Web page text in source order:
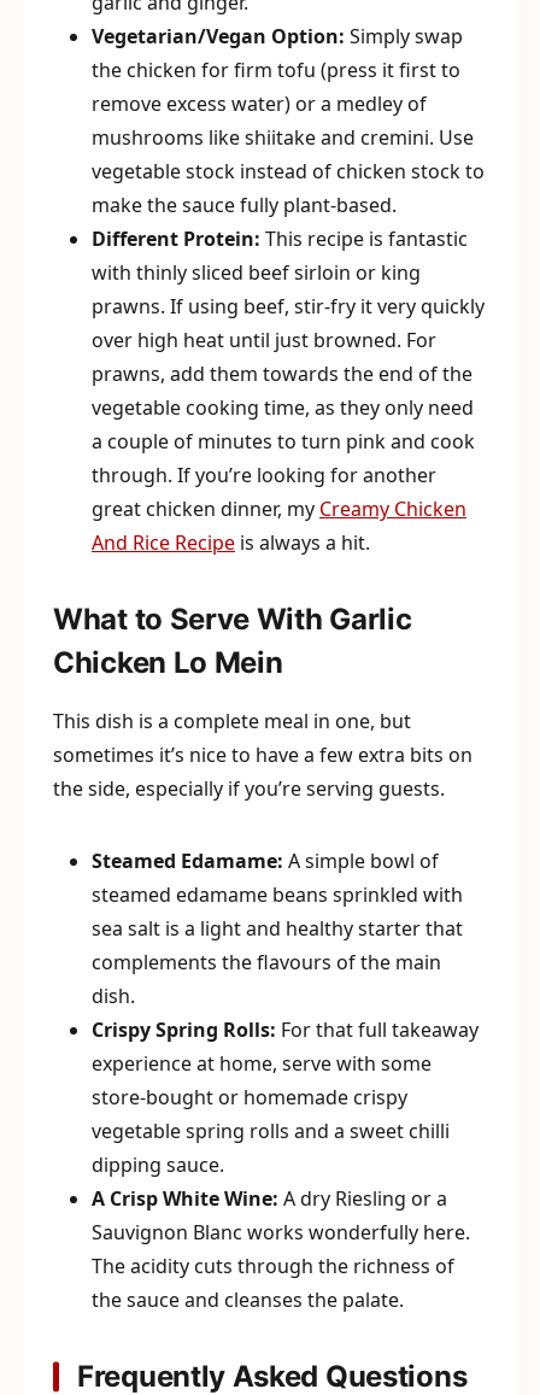
Vegetarian/Vegan Option: Simply swap
the chicken for firm tofu (press it first to
remove excess water) or a medley of
mushrooms like shiitake and cremini. Use
vegetable stock instead of chicken stock to
make the sauce fully plant-based.
Different Protein: This recipe is fantastic
with thinly sliced beef sirloin or king
prawns. If using beef, stir-fry it very quickly
over high heat until just browned. For
prawns, add them towards the end of the
vegetable cooking time, as they only need
a couple of minutes to turn pink and cook
through. If you’re looking for another
great chicken dinner, my Creamy Chicken
And Rice Recipe is always a hit.
What to Serve With Garlic
Chicken Lo Mein
This dish is a complete meal in one, but
sometimes it’s nice to have a few extra bits on
the side, especially if you’re serving guests.
Steamed Edamame: A simple bowl of
steamed edamame beans sprinkled with
sea salt is a light and healthy starter that
complements the flavours of the main
dish.
Crispy Spring Rolls: For that full takeaway
experience at home, serve with some
store-bought or homemade crispy
vegetable spring rolls and a sweet chilli
dipping sauce.
A Crisp White Wine: A dry Riesling or a
Sauvignon Blanc works wonderfully here.
The acidity cuts through the richness of
the sauce and cleanses the palate.
Frequently Asked Questions